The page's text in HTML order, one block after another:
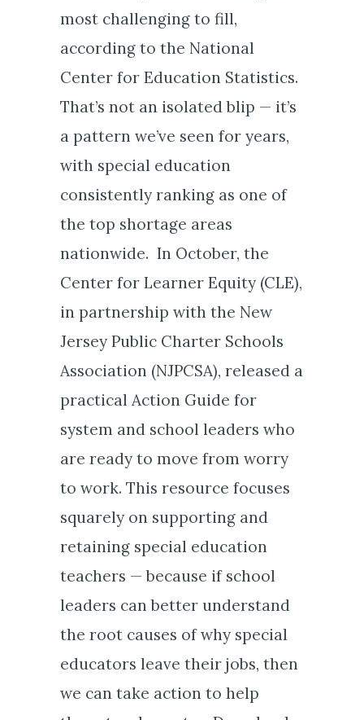
most challenging to fill,
according to the National
Center for Education Statistics.
That’s not an isolated blip — it’s
a pattern we’ve seen for years,
with special education
consistently ranking as one of
the top shortage areas
nationwide. In October, the
Center for Learner Equity (CLE),
in partnership with the New
Jersey Public Charter Schools
Association (NJPCSA), released a
practical Action Guide for
system and school leaders who
are ready to move from worry
to work. This resource focuses
squarely on supporting and
retaining special education
teachers — because if school
leaders can better understand
the root causes of why special
educators leave their jobs, then
we can take action to help